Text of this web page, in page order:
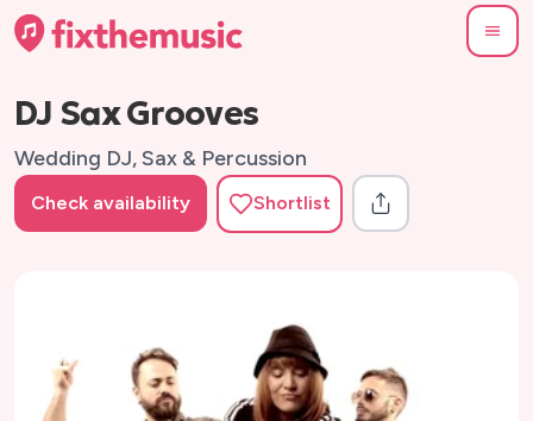
DJ Sax Grooves
Wedding DJ, Sax & Percussion
Check availability Shortlist